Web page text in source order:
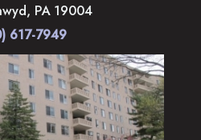
, PA 19004
617-7949